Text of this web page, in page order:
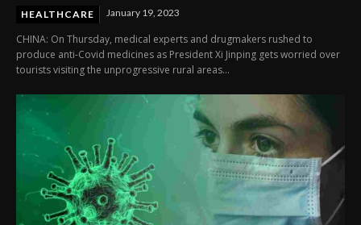
HEALTHCARE January 19, 2023
CHINA: On Thursday, medical experts and drugmakers rushed to
produce anti-Covid medicines as President Xi Jinping gets worried over
tourists visiting the unprogressive rural areas...